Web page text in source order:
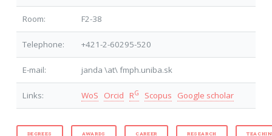
Room: F2-38
Telephone: +421-2-60295-520
E-mail: janda \at\ fmph.uniba.sk
Links: WoS Orcid RG Scopus Google scholar
DEGREES AWARDS CAREER RESEARCH